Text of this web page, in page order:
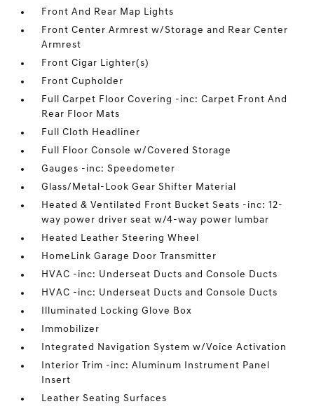
Front And Rear Map Lights
Front Center Armrest w/Storage and Rear Center
Armrest
Front Cigar Lighter(s)
Front Cupholder
Full Carpet Floor Covering -inc: Carpet Front And
Rear Floor Mats
Full Cloth Headliner
Full Floor Console w/Covered Storage
Gauges -inc: Speedometer
Glass/Metal-Look Gear Shifter Material
Heated & Ventilated Front Bucket Seats -inc: 12-
way power driver seat w/4-way power lumbar
Heated Leather Steering Wheel
HomeLink Garage Door Transmitter
HVAC -inc: Underseat Ducts and Console Ducts
HVAC -inc: Underseat Ducts and Console Ducts
Illuminated Locking Glove Box
Immobilizer
Integrated Navigation System w/Voice Activation
Interior Trim -inc: Aluminum Instrument Panel
Insert
Leather Seating Surfaces